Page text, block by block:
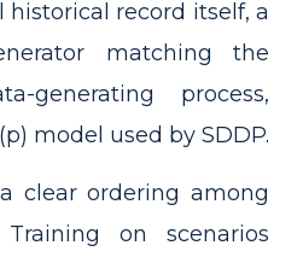
record itself, a
matching the
generating process,
model used by SDDP.
clear ordering among
on scenarios